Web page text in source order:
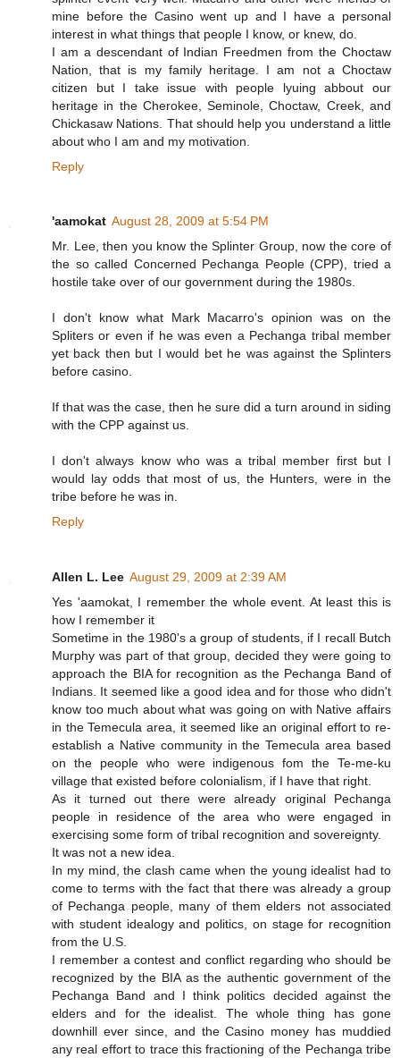
mine before the Casino went up and I have a personal
interest in what things that people I know, or knew, do.
I am a descendant of Indian Freedmen from the Choctaw
Nation, that is my family heritage. I am not a Choctaw
citizen but I take issue with people lyuing abbout our
heritage in the Cherokee, Seminole, Choctaw, Creek, and
Chickasaw Nations. That should help you understand a little
about who I am and my motivation.
Reply
'aamokat August 28, 2009 at 5:54 PM
Mr. Lee, then you know the Splinter Group, now the core of
the so called Concerned Pechanga People (CPP), tried a
hostile take over of our government during the 1980s.
I don't know what Mark Macarro's opinion was on the
Spliters or even if he was even a Pechanga tribal member
yet back then but I would bet he was against the Splinters
before casino.
If that was the case, then he sure did a turn around in siding
with the CPP against us.
I don't always know who was a tribal member first but I
would lay odds that most of us, the Hunters, were in the
tribe before he was in.
Reply
Allen L. Lee August 29, 2009 at 2:39 AM
Yes 'aamokat, I remember the whole event. At least this is
how I remember it
Sometime in the 1980's a group of students, if I recall Butch
Murphy was part of that group, decided they were going to
approach the BIA for recognition as the Pechanga Band of
Indians. It seemed like a good idea and for those who didn't
know too much about what was going on with Native affairs
in the Temecula area, it seemed like an original effort to re-
establish a Native community in the Temecula area based
on the people who were indigenous fom the Te-me-ku
village that existed before colonialism, if I have that right.
As it turned out there were already original Pechanga
people in residence of the area who were engaged in
exercising some form of tribal recognition and sovereignty.
It was not a new idea.
In my mind, the clash came when the young idealist had to
come to terms with the fact that there was already a group
of Pechanga people, many of them elders not associated
with student idealogy and politics, on stage for recognition
from the U.S.
I remember a contest and conflict regarding who should be
recognized by the BIA as the authentic government of the
Pechanga Band and I think politics decided against the
elders and for the idealist. The whole thing has gone
downhill ever since, and the Casino money has muddied
any real effort to trace this fractioning of the Pechanga tribe